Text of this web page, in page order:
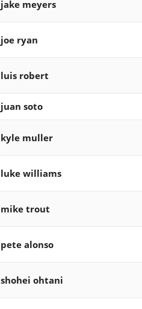
jake meyers
joe ryan
luis robert
juan soto
kyle muller
luke williams
mike trout
pete alonso
shohei ohtani